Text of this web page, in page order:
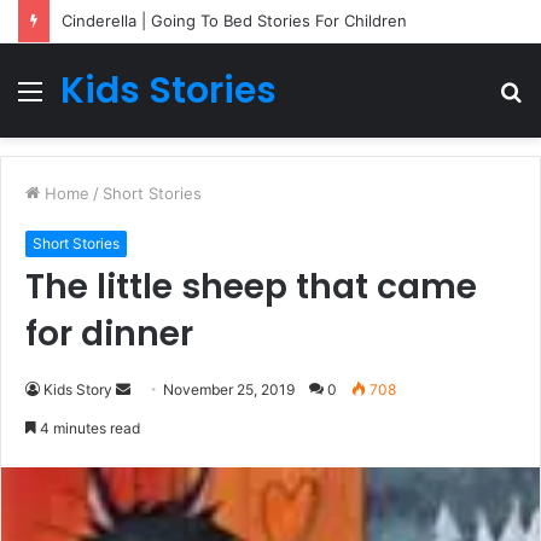
Cinderella | Going To Bed Stories For Children
Menu
Kids Stories
Home / Short Stories
Short Stories
The little sheep that came
for dinner
Kids Story
e
a
November 25, 2019 0 708
4 minutes read